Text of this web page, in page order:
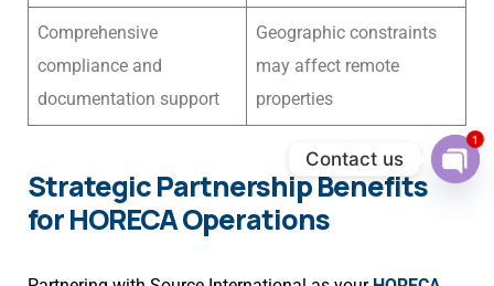
Comprehensive
compliance and
documentation support
Geographic constraints
may affect remote
properties
Strategic Partnership Benefits
for HORECA Operations
Contact us
1